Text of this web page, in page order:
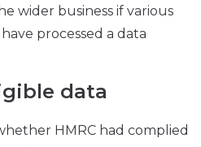
wider business if various
processed a data
data
HMRC had complied